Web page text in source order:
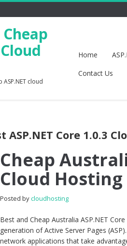
cloud
Home
Contact Us
ASP.NET Core 1.0.3
Cheap
Cloud Hosting
Posted bycloudhosting
Best and Cheap Australia ASP.NET
generation of Active Server Pages
network applications that take